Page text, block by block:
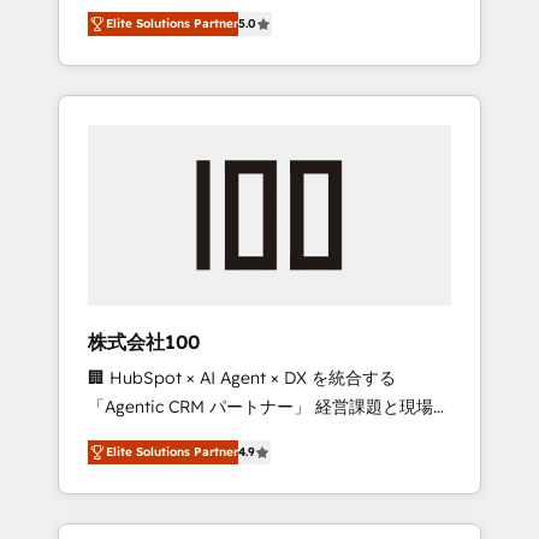
Campaign of the Year 🏆 Gold AVA Digital
Award for Best Website 🌟 Accreditations:
CRM Implementation, HubSpot Content
Experience, CRM Data Migration & Custom
media expertise across Latin America and
Southern Europe, with teams across 7
countries. Born in Chile, we combine local
insight with international reach to help
we’ve delivered 500+ HubSpot
inbound and loop marketing, content, and
design scalable strategies that drive
measurable growth. 🌎 Highlights: • 10+ years
as a HubSpot partner. • 2023 Impact Awards:
Platform Migration Excellence. • Top 3 Partner
of the Year LATAM 2022, 2023, 2024, 2025. •
Partner of the Year 2024. • Organizer of
Aliados.ai (AI, marketing & tech global
Elite Solutions Partner5.0
株式会社100
🏢 HubSpot × AI Agent × DX を統合する
「Agentic CRM パートナー」 経営課題と現場業
務をつなぐAIネイティブ・エージェンシーとし
て、HubSpot Eliteの実装力で顧客フロント業務
を再設計します。 💡 100inc は何をする会社
か？ HubSpotを共通基盤に、AIエージェントを
Elite Solutions Partner4.9